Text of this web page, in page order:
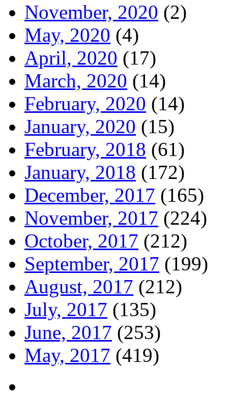
November, 2020 (2)
May, 2020 (4)
April, 2020 (17)
March, 2020 (14)
February, 2020 (14)
January, 2020 (15)
February, 2018 (61)
January, 2018 (172)
December, 2017 (165)
November, 2017 (224)
October, 2017 (212)
September, 2017 (199)
August, 2017 (212)
July, 2017 (135)
June, 2017 (253)
May, 2017 (419)